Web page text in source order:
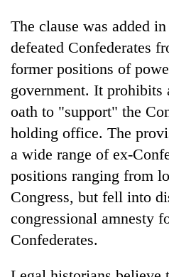
The clause was added
defeated Confederates
former positions of
government. It prohibits
oath to "support" the
holding office. The
a wide range of ex-
positions ranging from
Congress, but fell into
congressional amnesty
Confederates.